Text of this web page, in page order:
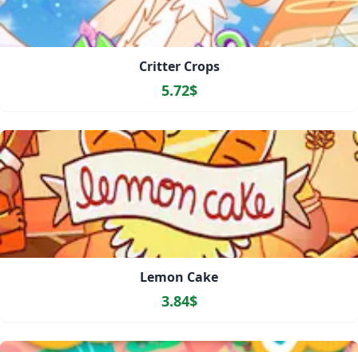
Critter Crops
5.72$
Lemon Cake
3.84$